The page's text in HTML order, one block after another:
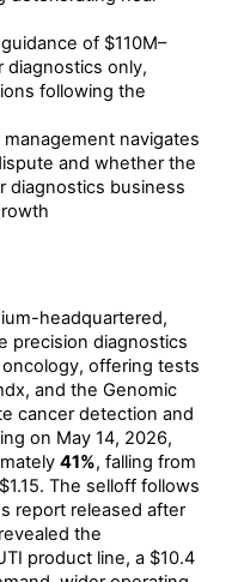
of $110M–
diagnostics only,
following the
navigates
and whether the
diagnostics business
headquartered,
precision diagnostics
offering tests
and the Genomic
cancer detection and
on May 14, 2026,
41%, falling from
The selloff follows
report released after
the
product line, a $10.4